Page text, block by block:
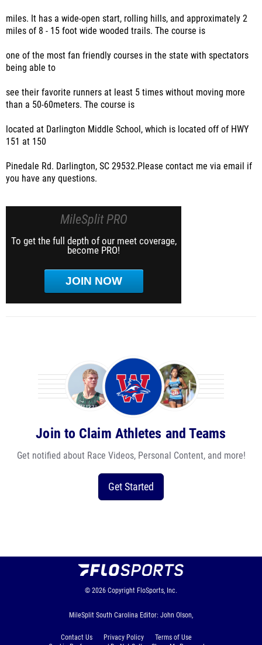
miles. It has a wide-open start, rolling hills, and approximately 2
miles of 8 - 15 foot wide wooded trails. The course is
one of the most fan friendly courses in the state with spectators
being able to
see their favorite runners at least 5 times without moving more
than a 50-60meters. The course is
located at Darlington Middle School, which is located off of HWY
151 at 150
Pinedale Rd. Darlington, SC 29532.Please contact me via email if
you have any questions.
MileSplit PRO
To get the full depth of our meet coverage,
become PRO!
JOIN NOW
Join to Claim Athletes and Teams
Get notified about Race Videos, Personal Content, and more!
Get Started
© 2026 Copyright FloSports, Inc.
MileSplit South Carolina Editor: John Olson,
Contact Us Privacy Policy
Terms of Use